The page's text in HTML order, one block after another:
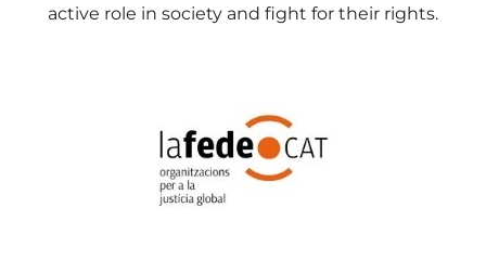
active role in society and fight for their rights.